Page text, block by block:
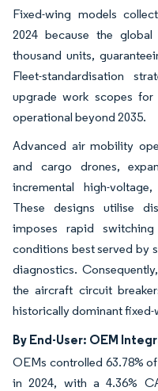
Fixed-wing models
2024 because the
thousand units,
Fleet-standardisation
upgrade work scopes
operational beyond 2035.
Advanced air mobility
and cargo drones,
incremental high-
These designs utilise
imposes rapid
conditions best served by
diagnostics.
the aircraft circuit
historically dominant fixed-
By End-User: OEM
OEMs controlled 63.78%
in 2024, with a 4.36%